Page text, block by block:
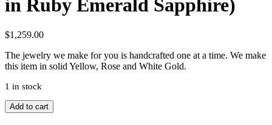
in Ruby Emerald Sapphire)
$1,259.00
The jewelry we make for you is handcrafted one at a time. We make
this item in solid Yellow, Rose and White Gold.
1 in stock
14K
Gold
Add to cart